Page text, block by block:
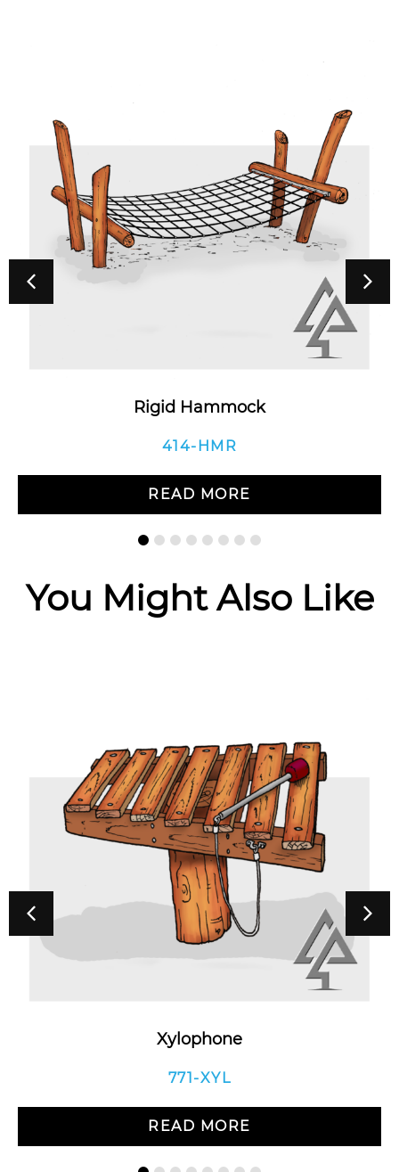
Rigid Hammock
414-HMR
READ MORE
You Might Also Like
Xylophone
771-XYL
READ MORE